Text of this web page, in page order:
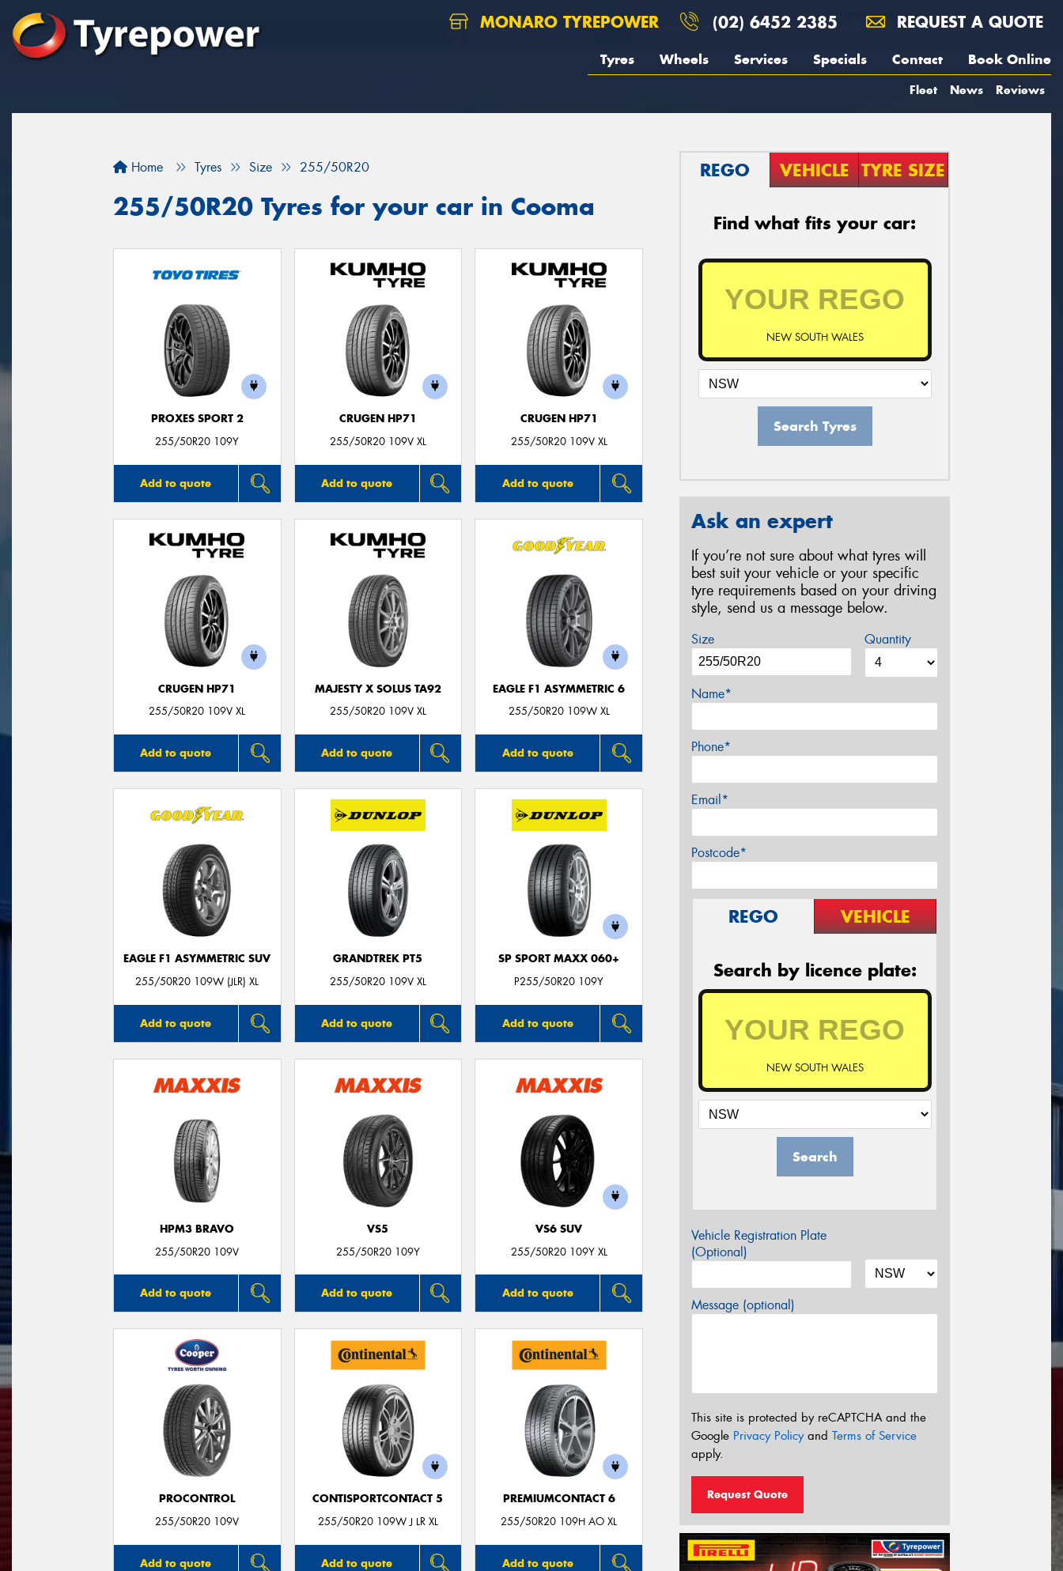
MONARO TYREPOWER (02) 6452 2385 REQUEST A QUOTE
Tyres Wheels Services Specials Contact Book Online
Fleet News Reviews
Home Tyres Size 255/50R20
255/50R20 Tyres for your car in Cooma
PROXES SPORT 2
255/50R20 109Y
Add to quote
CRUGEN HP71
255/50R20 109V XL
Add to quote
CRUGEN HP71
255/50R20 109V XL
Add to quote
CRUGEN HP71
255/50R20 109V XL
Add to quote
MAJESTY X SOLUS TA92
255/50R20 109V XL
Add to quote
EAGLE F1 ASYMMETRIC 6
255/50R20 109W XL
Add to quote
EAGLE F1 ASYMMETRIC SUV
255/50R20 109W (JLR) XL
Add to quote
GRANDTREK PT5
255/50R20 109V XL
Add to quote
SP SPORT MAXX 060+
P255/50R20 109Y
Add to quote
HPM3 BRAVO
255/50R20 109V
Add to quote
VS5
255/50R20 109Y
Add to quote
VS6 SUV
255/50R20 109Y XL
Add to quote
PROCONTROL
255/50R20 109V
Add to quote
CONTISPORTCONTACT 5
255/50R20 109W J LR XL
Add to quote
PREMIUMCONTACT 6
255/50R20 109H AO XL
Add to quote
REGO VEHICLE TYRE SIZE
Find what fits your car:
NEW SOUTH WALES
Search Tyres
Ask an expert
If you’re not sure about what tyres will
best suit your vehicle or your specific
tyre requirements based on your driving
style, send us a message below.
Size Quantity
Name*
Phone*
Email*
Postcode*
REGO VEHICLE
Search by licence plate:
NEW SOUTH WALES
Search
Vehicle Registration Plate
(Optional)
Message (optional)
This site is protected by reCAPTCHA and the
Google Privacy Policyand Terms of Service
apply.
Request Quote